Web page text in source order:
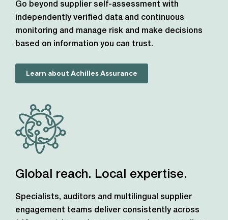
Go beyond supplier self-assessment with
independently verified data and continuous
monitoring and manage risk and make decisions
based on information you can trust.
Learn about Achilles Assurance
Global reach. Local expertise.
Specialists, auditors and multilingual supplier
engagement teams deliver consistently across